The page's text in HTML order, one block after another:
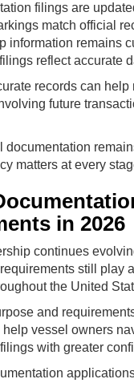
filings are
match official
information remains
reflect accurate
records can help
future
documentation
matters at every
in 2026
continues
still play
the United
and
help vessel owners
with greater